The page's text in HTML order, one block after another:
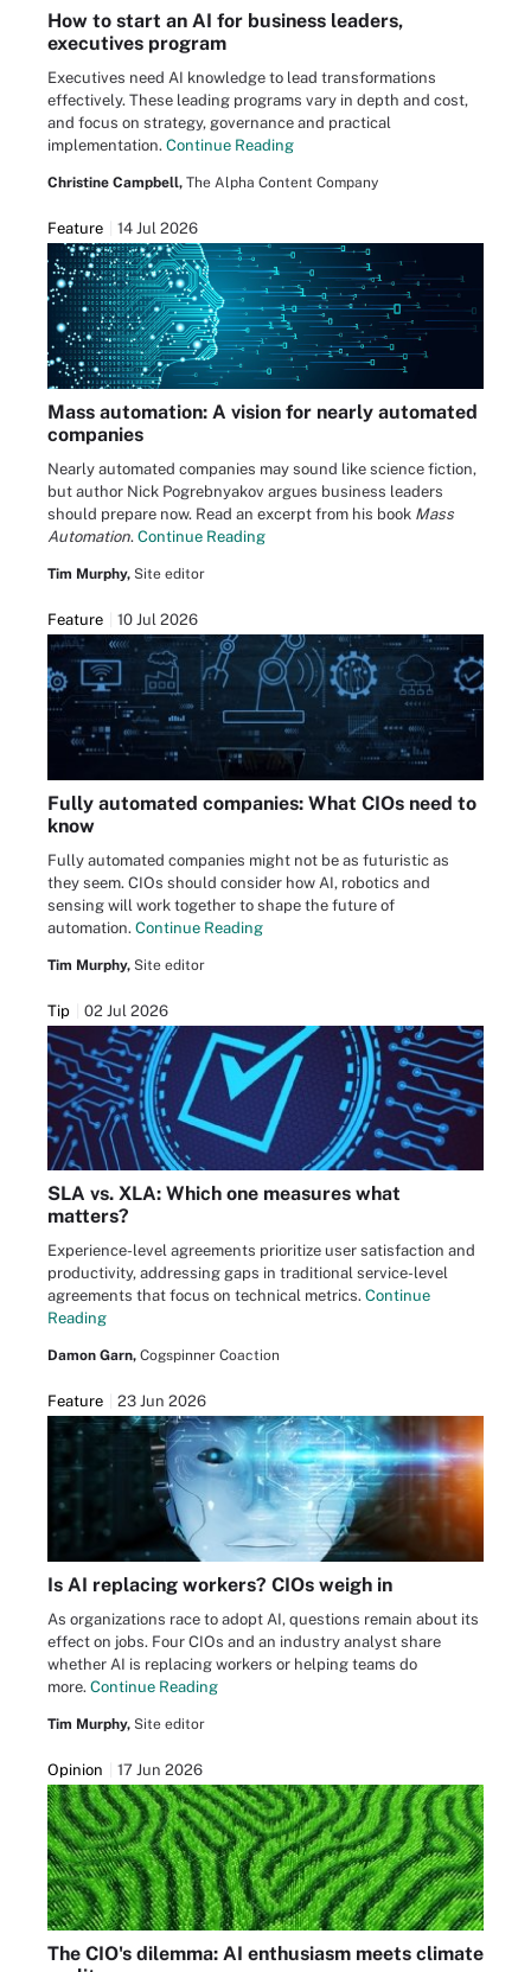
How to start an AI for business leaders,
executives program
Executives need AI knowledge to lead transformations
effectively. These leading programs vary in depth and cost,
and focus on strategy, governance and practical
implementation. Continue Reading
Christine Campbell, The Alpha Content Company
Feature 14 Jul 2026
Mass automation: A vision for nearly automated
companies
Nearly automated companies may sound like science fiction,
but author Nick Pogrebnyakov argues business leaders
should prepare now. Read an excerpt from his book Mass
Automation. Continue Reading
Tim Murphy, Site editor
Feature 10 Jul 2026
Fully automated companies: What CIOs need to
know
Fully automated companies might not be as futuristic as
they seem. CIOs should consider how AI, robotics and
sensing will work together to shape the future of
automation. Continue Reading
Tim Murphy, Site editor
Tip 02 Jul 2026
SLA vs. XLA: Which one measures what
matters?
Experience-level agreements prioritize user satisfaction and
productivity, addressing gaps in traditional service-level
agreements that focus on technical metrics. Continue
Reading
Damon Garn, Cogspinner Coaction
Feature 23 Jun 2026
Is AI replacing workers? CIOs weigh in
As organizations race to adopt AI, questions remain about its
effect on jobs. Four CIOs and an industry analyst share
whether AI is replacing workers or helping teams do
more. Continue Reading
Tim Murphy, Site editor
Opinion 17 Jun 2026
The CIO's dilemma: AI enthusiasm meets climate